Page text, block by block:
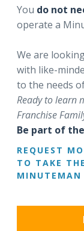
You do not
operate a
We are
with like-
to the needs
Ready to learn
Franchise
Be part of
REQUEST
TO TAKE
MINUTEMAN